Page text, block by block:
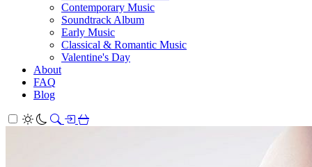
Contemporary Music
Soundtrack Album
Early Music
Classical & Romantic Music
Valentine's Day
About
FAQ
Blog